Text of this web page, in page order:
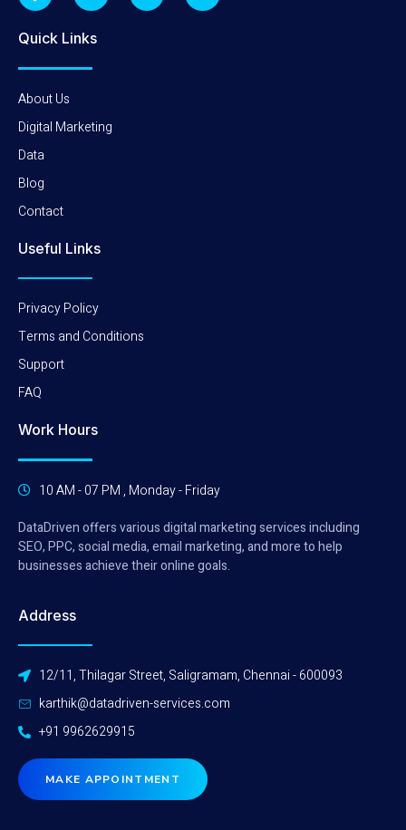
Quick Links
About Us
Digital Marketing
Data
Blog
Contact
Useful Links
Privacy Policy
Terms and Conditions
Support
FAQ
Work Hours
10 AM - 07 PM , Monday - Friday
DataDriven offers various digital marketing services including
SEO, PPC, social media, email marketing, and more to help
businesses achieve their online goals.
Address
12/11, Thilagar Street, Saligramam, Chennai - 600093
karthik@datadriven-services.com
+91 9962629915
MAKE APPOINTMENT